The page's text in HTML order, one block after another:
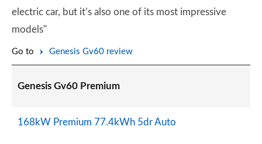
electric car, but it’s also one of its most impressive
models"
Go to Genesis Gv60 review
Genesis Gv60 Premium
168kW Premium 77.4kWh 5dr Auto